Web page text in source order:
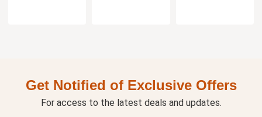
Get Notified of Exclusive Offers
For access to the latest deals and updates.